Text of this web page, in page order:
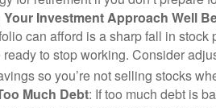
Investment Approach Well
can afford is a sharp fall in
ready to stop working. Consider
so you’re not selling stocks
Much Debt: If too much debt is